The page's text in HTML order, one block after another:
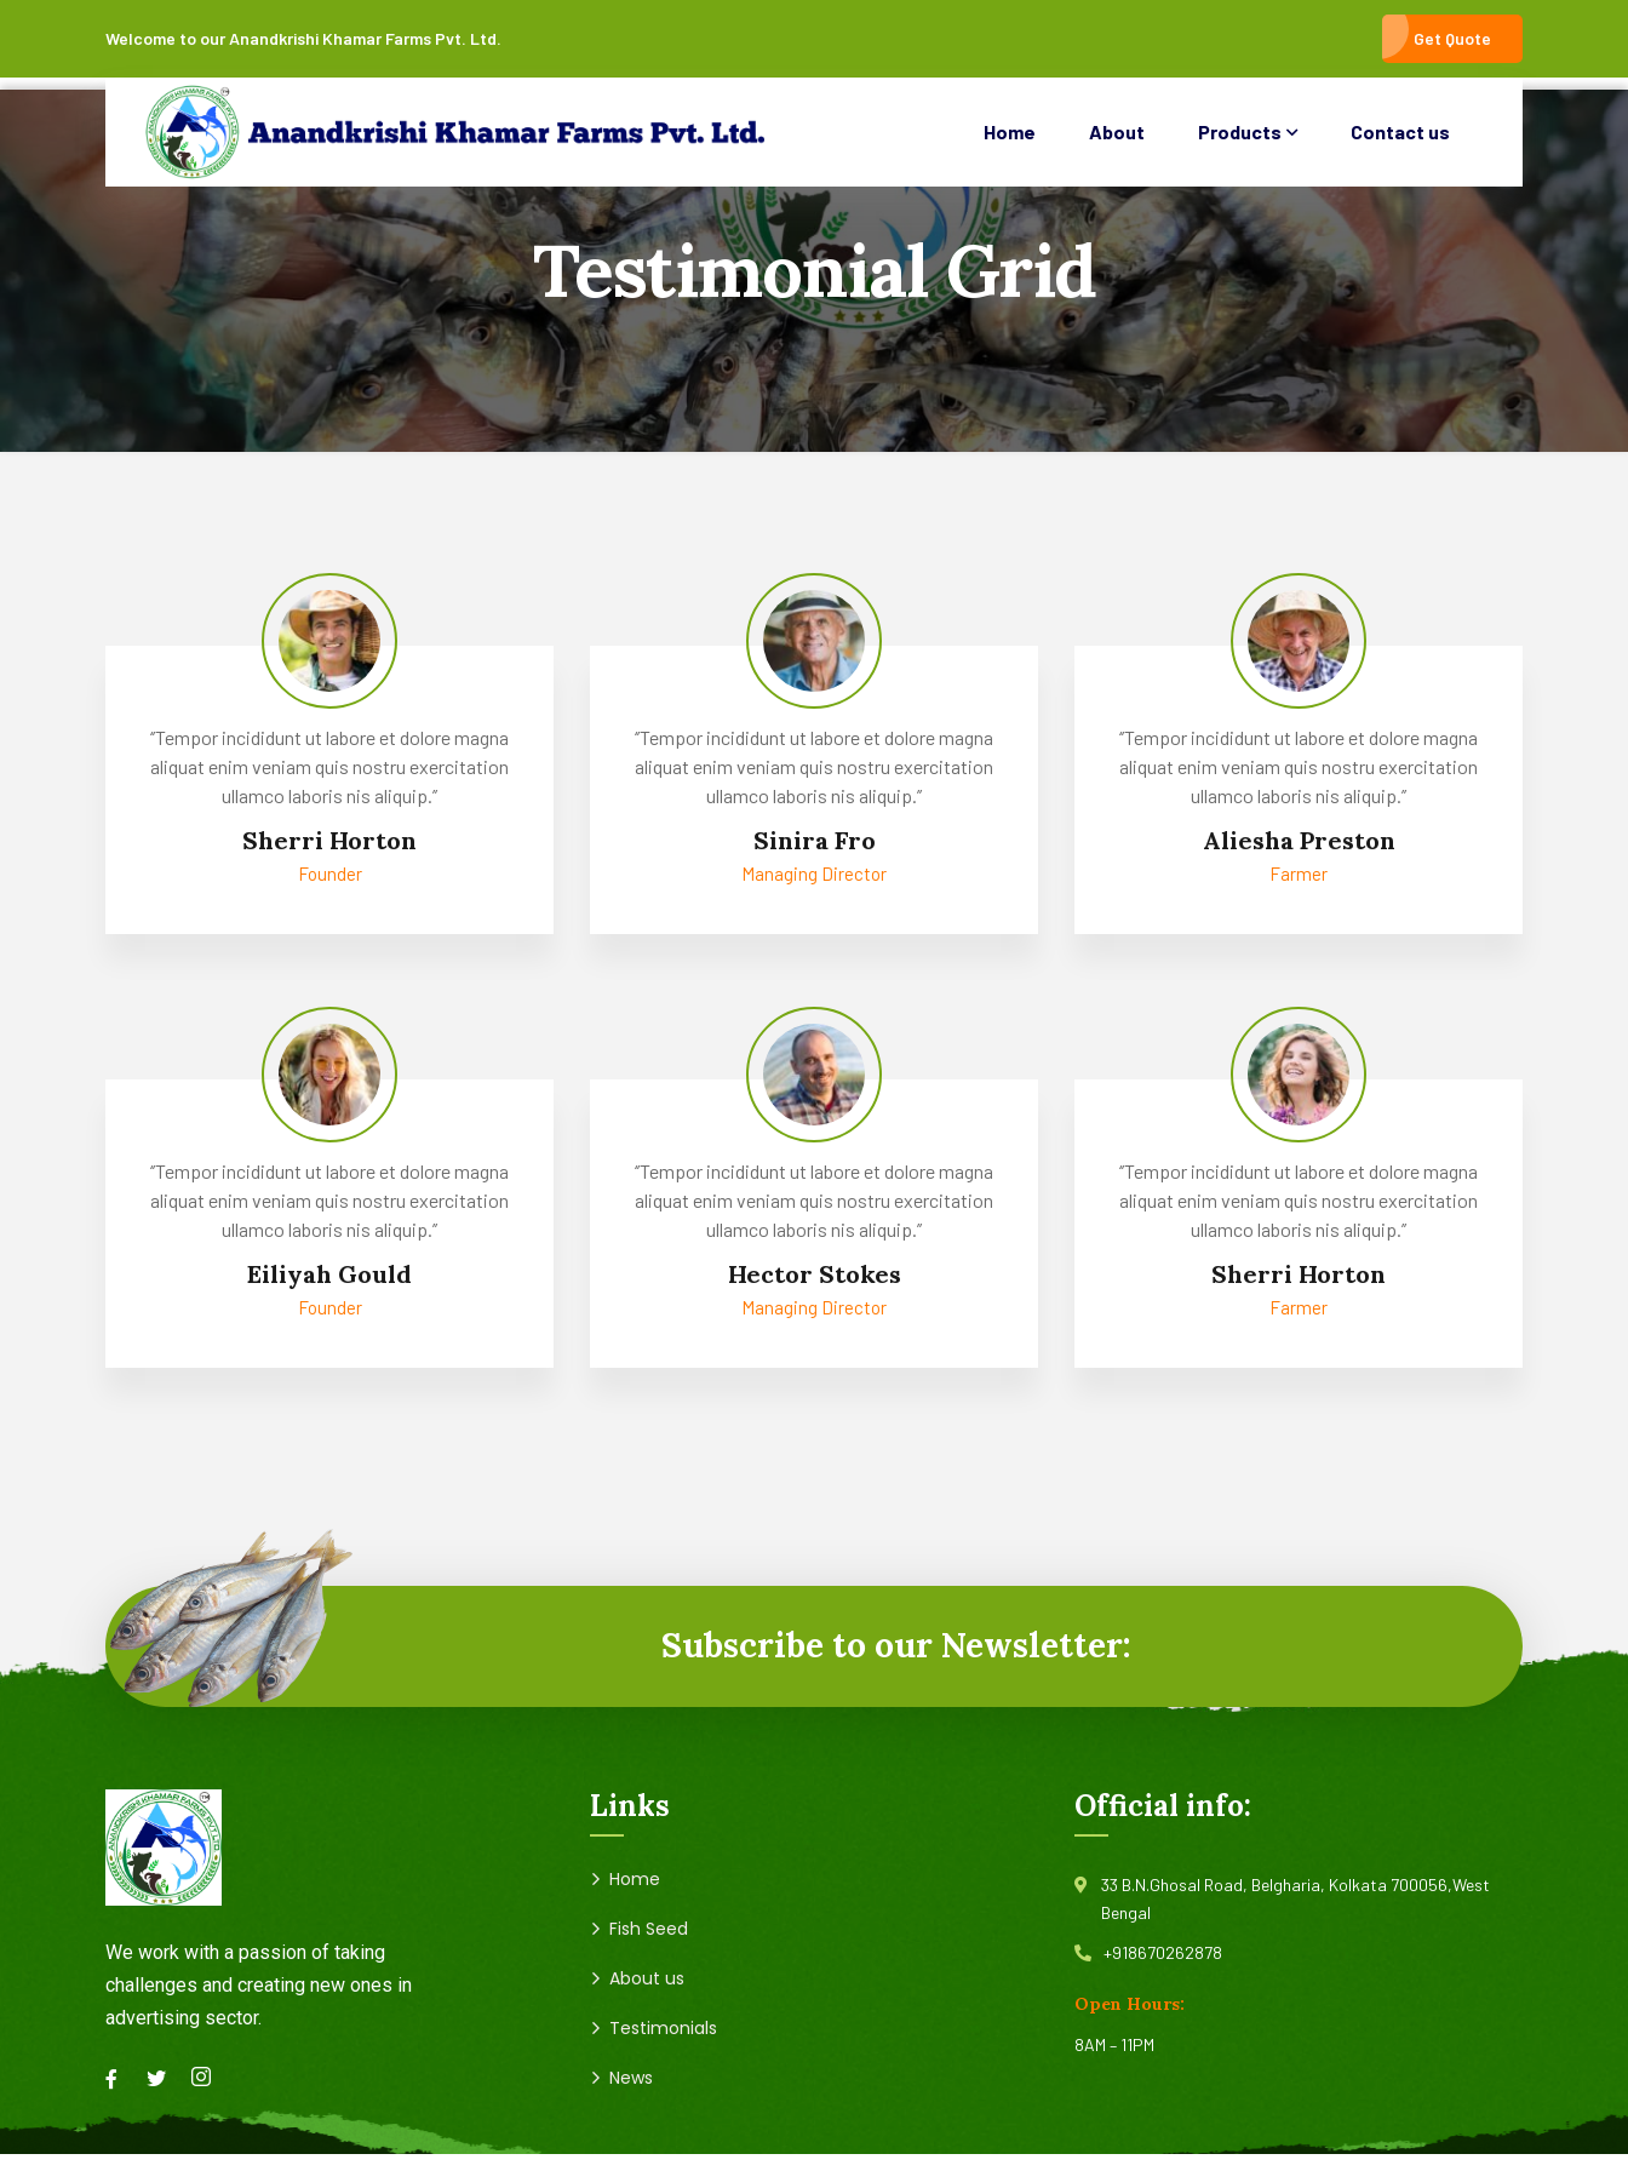
Welcome to our Anandkrishi Khamar Farms Pvt. Ltd. Get Quote
Home About Products Contact us
Testimonial Grid
‘’Tempor incididunt ut labore et dolore magna
aliquat enim veniam quis nostru exercitation
ullamco laboris nis aliquip.’’
Sherri Horton
Founder
‘’Tempor incididunt ut labore et dolore magna
aliquat enim veniam quis nostru exercitation
ullamco laboris nis aliquip.’’
Sinira Fro
Managing Director
‘’Tempor incididunt ut labore et dolore magna
aliquat enim veniam quis nostru exercitation
ullamco laboris nis aliquip.’’
Aliesha Preston
Farmer
‘’Tempor incididunt ut labore et dolore magna
aliquat enim veniam quis nostru exercitation
ullamco laboris nis aliquip.’’
Eiliyah Gould
Founder
‘’Tempor incididunt ut labore et dolore magna
aliquat enim veniam quis nostru exercitation
ullamco laboris nis aliquip.’’
Hector Stokes
Managing Director
‘’Tempor incididunt ut labore et dolore magna
aliquat enim veniam quis nostru exercitation
ullamco laboris nis aliquip.’’
Sherri Horton
Farmer
Subscribe to our Newsletter:
We work with a passion of taking
challenges and creating new ones in
advertising sector.
Links
Home
Fish Seed
About us
Testimonials
News
Official info:
33 B.N.Ghosal Road, Belgharia, Kolkata 700056,West
Bengal
+918670262878
Open Hours:
8AM – 11PM